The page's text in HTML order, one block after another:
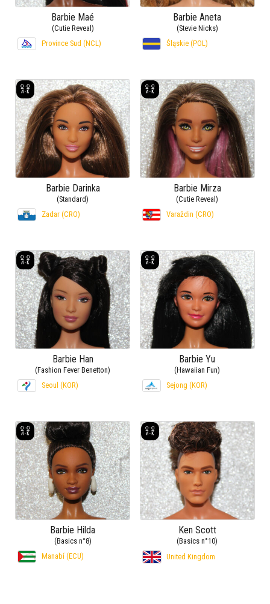
Barbie Maé
(Cutie Reveal)
Province Sud (NCL)
Barbie Aneta
(Stevie Nicks)
Śląskie (POL)
Barbie Darinka
(Standard)
Zadar (CRO)
Barbie Mirza
(Cutie Reveal)
Varaždin (CRO)
Barbie Han
(Fashion Fever Benetton)
Seoul (KOR)
Barbie Yu
(Hawaiian Fun)
Sejong (KOR)
Barbie Hilda
(Basics n°8)
Manabí (ECU)
Ken Scott
(Basics n°10)
United Kingdom